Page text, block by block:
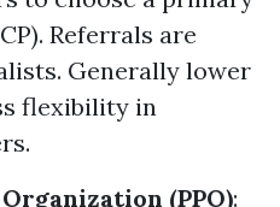
Referrals are
Generally lower
flexibility in
(PPO):